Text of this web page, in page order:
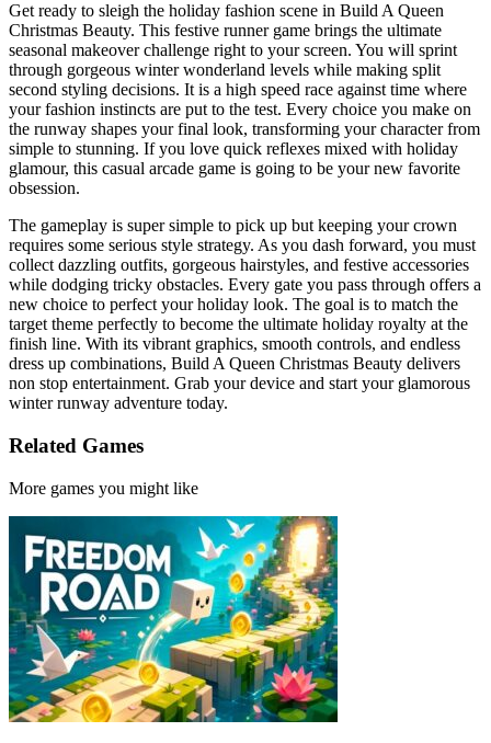
Get ready to sleigh the holiday fashion scene in Build A Queen
Christmas Beauty. This festive runner game brings the ultimate
seasonal makeover challenge right to your screen. You will sprint
through gorgeous winter wonderland levels while making split
second styling decisions. It is a high speed race against time where
your fashion instincts are put to the test. Every choice you make on
the runway shapes your final look, transforming your character from
simple to stunning. If you love quick reflexes mixed with holiday
glamour, this casual arcade game is going to be your new favorite
obsession.
The gameplay is super simple to pick up but keeping your crown
requires some serious style strategy. As you dash forward, you must
collect dazzling outfits, gorgeous hairstyles, and festive accessories
while dodging tricky obstacles. Every gate you pass through offers a
new choice to perfect your holiday look. The goal is to match the
target theme perfectly to become the ultimate holiday royalty at the
finish line. With its vibrant graphics, smooth controls, and endless
dress up combinations, Build A Queen Christmas Beauty delivers
non stop entertainment. Grab your device and start your glamorous
winter runway adventure today.
Related Games
More games you might like